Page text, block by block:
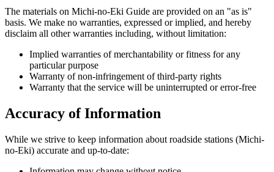
The materials on Michi-no-Eki Guide are provided on an "as is"
basis. We make no warranties, expressed or implied, and hereby
disclaim all other warranties including, without limitation:
Implied warranties of merchantability or fitness for any
particular purpose
Warranty of non-infringement of third-party rights
Warranty that the service will be uninterrupted or error-free
Accuracy of Information
While we strive to keep information about roadside stations (Michi-
no-Eki) accurate and up-to-date: